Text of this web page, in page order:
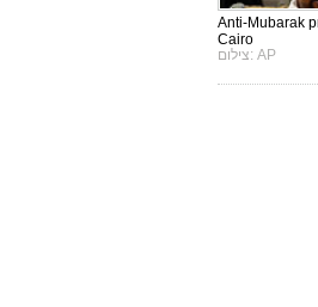
Anti-Mubarak
Cairo
צילום: AP